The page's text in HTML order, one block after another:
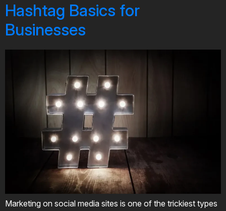
Hashtag Basics for
Businesses
Marketing on social media sites is one of the trickiest types